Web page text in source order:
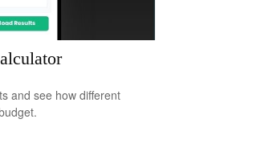
and see how different